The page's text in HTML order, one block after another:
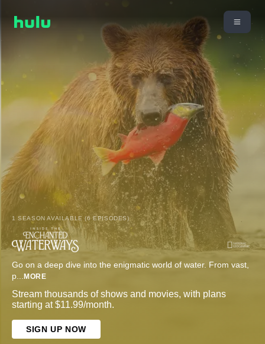
1 SEASON AVAILABLE (6 EPISODES)
Go on a deep dive into the enigmatic world of water. From vast,
p... MORE
Stream thousands of shows and movies, with plans
starting at $11.99/month.
SIGN UP NOW